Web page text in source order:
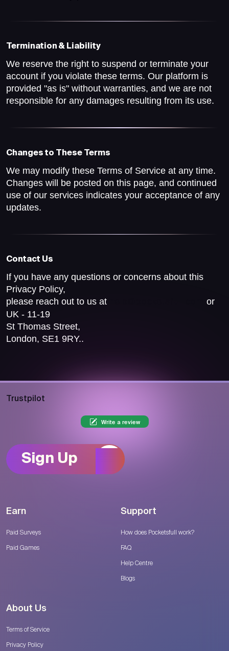
Termination & Liability
We reserve the right to suspend or terminate your
account if you violate these terms. Our platform is
provided "as is" without warranties, and we are not
responsible for any damages resulting from its use.
Changes to These Terms
We may modify these Terms of Service at any time.
Changes will be posted on this page, and continued
use of our services indicates your acceptance of any
updates.
Contact Us
If you have any questions or concerns about this
Privacy Policy,
please reach out to us at
or
UK - 11-19
St Thomas Street,
London, SE1 9RY..
Trustpilot
Write a review
Sign Up
Earn
Paid Surveys
Paid Games
Support
How does Pocketsfull work?
FAQ
Help Centre
Blogs
About Us
Terms of Service
Privacy Policy